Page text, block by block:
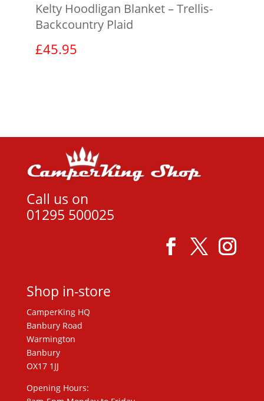
Kelty Hoodligan Blanket – Trellis-
Backcountry Plaid
£45.95
Call us on
01295 500025
Shop in-store
CamperKing HQ
Banbury Road
Warmington
Banbury
OX17 1JJ
Opening Hours: